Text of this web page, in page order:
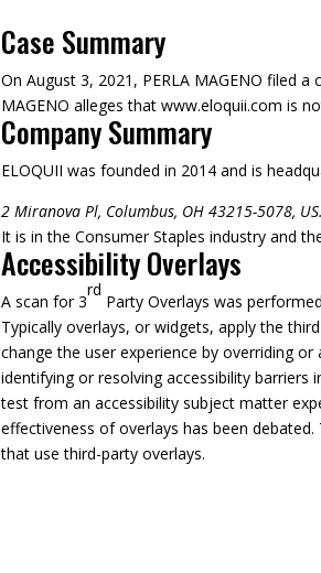
Case Summary
On August 3, 2021, PERLA MAGENO filed
MAGENO alleges that www.eloquii.com is
Company Summary
ELOQUII was founded in 2014 and is
2 Miranova Pl, Columbus, OH 43215-5078, US.
It is in the Consumer Staples industry and
Accessibility Overlays
A scan for 3
rd
Party Overlays was
Typically overlays, or widgets, apply the
change the user experience by overriding
identifying or resolving accessibility barriers
test from an accessibility subject matter
effectiveness of overlays has been
that use third-party overlays.